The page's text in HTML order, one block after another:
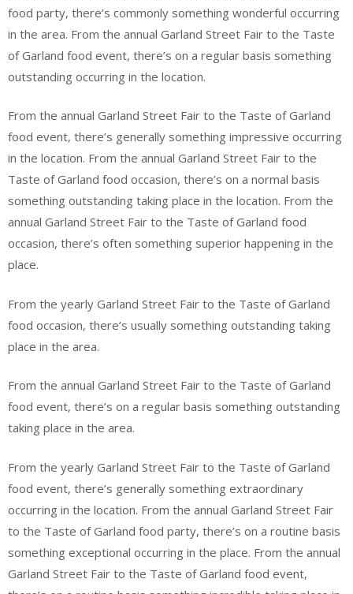
food party, there’s commonly something wonderful occurring
in the area. From the annual Garland Street Fair to the Taste
of Garland food event, there’s on a regular basis something
outstanding occurring in the location.
From the annual Garland Street Fair to the Taste of Garland
food event, there’s generally something impressive occurring
in the location. From the annual Garland Street Fair to the
Taste of Garland food occasion, there’s on a normal basis
something outstanding taking place in the location. From the
annual Garland Street Fair to the Taste of Garland food
occasion, there’s often something superior happening in the
place.
From the yearly Garland Street Fair to the Taste of Garland
food occasion, there’s usually something outstanding taking
place in the area.
From the annual Garland Street Fair to the Taste of Garland
food event, there’s on a regular basis something outstanding
taking place in the area.
From the yearly Garland Street Fair to the Taste of Garland
food event, there’s generally something extraordinary
occurring in the location. From the annual Garland Street Fair
to the Taste of Garland food party, there’s on a routine basis
something exceptional occurring in the place. From the annual
Garland Street Fair to the Taste of Garland food event,